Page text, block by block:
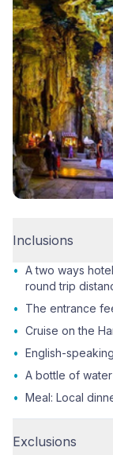
Inclusions
• A two ways
round trip
•
The entrance
• Cruise on the
• English-
• A bottle of water
• Meal: Local
Exclusions